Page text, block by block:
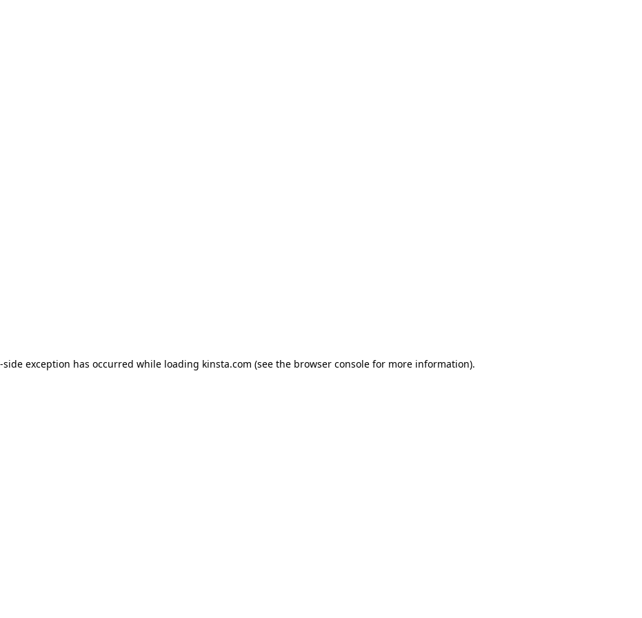
-side exception has occurred while loading kinsta.com (see the browser console for more information).